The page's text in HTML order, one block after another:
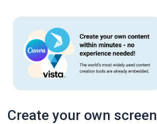
Create your own screen